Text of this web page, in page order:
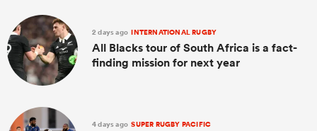
2 days ago INTERNATIONAL RUGBY
All Blacks tour of South Africa is a fact-
finding mission for next year
4 days ago SUPER RUGBY PACIFIC